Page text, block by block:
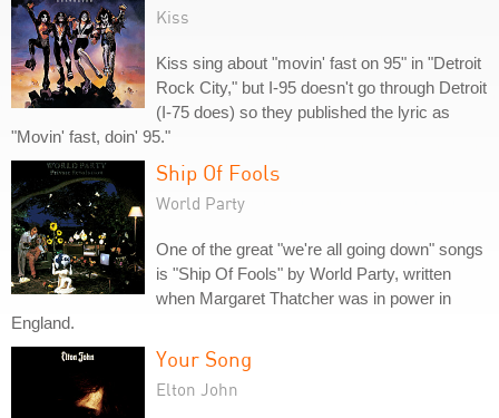
Kiss
Kiss sing about "movin' fast on 95" in "Detroit
Rock City," but I-95 doesn't go through Detroit
(I-75 does) so they published the lyric as
"Movin' fast, doin' 95."
Ship Of Fools
World Party
One of the great "we're all going down" songs
is "Ship Of Fools" by World Party, written
when Margaret Thatcher was in power in
England.
Your Song
Elton John